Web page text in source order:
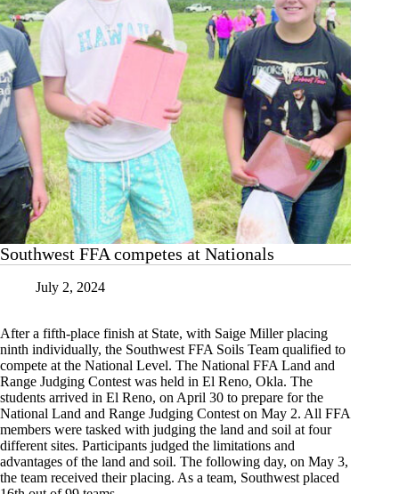
Southwest FFA competes at Nationals
July 2, 2024
After a fifth-place finish at State, with Saige Miller placing
ninth individually, the Southwest FFA Soils Team qualified to
compete at the National Level. The National FFA Land and
Range Judging Contest was held in El Reno, Okla. The
students arrived in El Reno, on April 30 to prepare for the
National Land and Range Judging Contest on May 2. All FFA
members were tasked with judging the land and soil at four
different sites. Participants judged the limitations and
advantages of the land and soil. The following day, on May 3,
the team received their placing. As a team, Southwest placed